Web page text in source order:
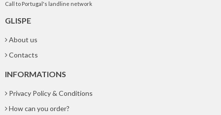
Call to Portugal's landline network
GLISPE
About us
Contacts
INFORMATIONS
Privacy Policy & Conditions
How can you order?